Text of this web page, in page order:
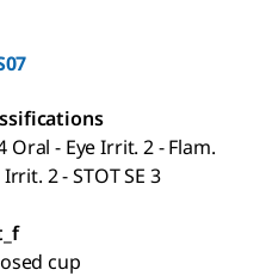
Oral - Eye Irrit. 2 - Flam.
2 - STOT SE 3
cup